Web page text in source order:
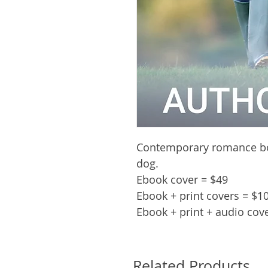
Contemporary romance
dog.
Ebook cover = $49
Ebook + print covers =
Ebook + print + audio